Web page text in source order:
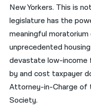
New Yorkers. This is
legislature has the
meaningful
unprecedented
devastate low-income
by and cost taxpayer
Attorney-in-Charge
Society.